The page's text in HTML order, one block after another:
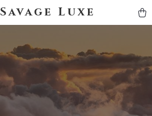
Savage Luxe